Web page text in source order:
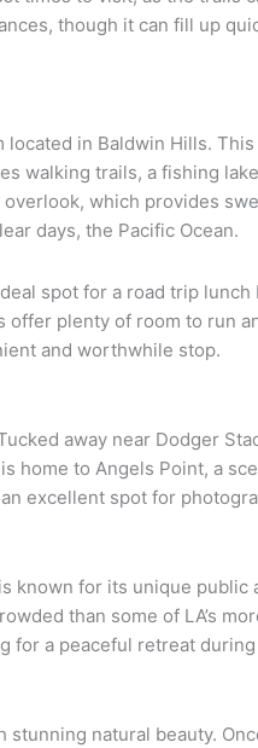
though it can fill up
located in Baldwin Hills.
walking trails, a fishing
which provides
days, the Pacific Ocean.
spot for a road trip lunch
plenty of room to run
and worthwhile stop.
away near Dodger
home to Angels Point, a
excellent spot for
known for its unique public
than some of LA’s
for a peaceful retreat
natural beauty.